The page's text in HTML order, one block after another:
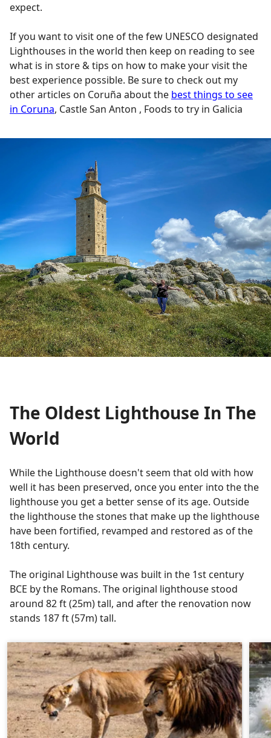
expect.
If you want to visit one of the few UNESCO designated
Lighthouses in the world then keep on reading to see
what is in store & tips on how to make your visit the
best experience possible. Be sure to check out my
other articles on Coruña about the best things to see
in Coruna, Castle San Anton , Foods to try in Galicia
The Oldest Lighthouse In The
World
While the Lighthouse doesn't seem that old with how
well it has been preserved, once you enter into the the
lighthouse you get a better sense of its age. Outside
the lighthouse the stones that make up the lighthouse
have been fortified, revamped and restored as of the
18th century.
The original Lighthouse was built in the 1st century
BCE by the Romans. The original lighthouse stood
around 82 ft (25m) tall, and after the renovation now
stands 187 ft (57m) tall.